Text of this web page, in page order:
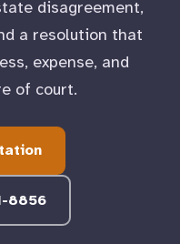
disagreement,
a resolution that
expense, and
of court.
8856